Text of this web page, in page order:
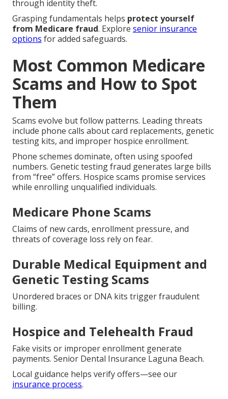
through identity theft.
Grasping fundamentals helps protect yourself
from Medicare fraud. Explore senior insurance
options for added safeguards.
Most Common Medicare
Scams and How to Spot
Them
Scams evolve but follow patterns. Leading threats
include phone calls about card replacements, genetic
testing kits, and improper hospice enrollment.
Phone schemes dominate, often using spoofed
numbers. Genetic testing fraud generates large bills
from “free” offers. Hospice scams promise services
while enrolling unqualified individuals.
Medicare Phone Scams
Claims of new cards, enrollment pressure, and
threats of coverage loss rely on fear.
Durable Medical Equipment and
Genetic Testing Scams
Unordered braces or DNA kits trigger fraudulent
billing.
Hospice and Telehealth Fraud
Fake visits or improper enrollment generate
payments. Senior Dental Insurance Laguna Beach.
Local guidance helps verify offers—see our
insurance process.